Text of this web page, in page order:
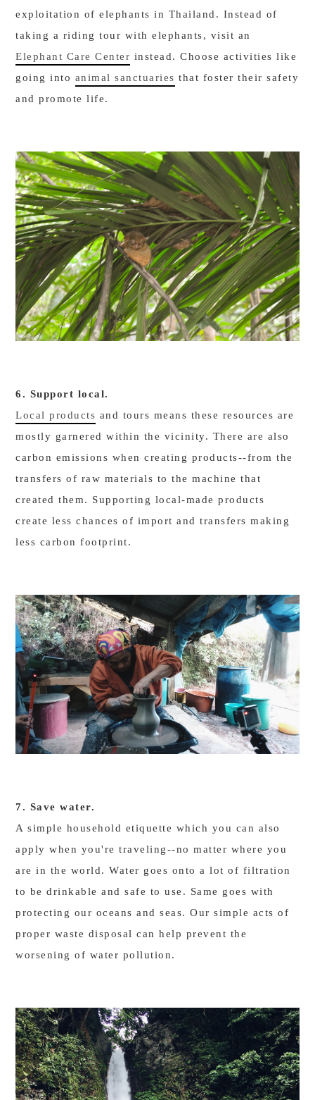
exploitation of elephants in Thailand. Instead of
taking a riding tour with elephants, visit an
Elephant Care Center instead. Choose activities like
going into animal sanctuaries that foster their safety
and promote life.
6. Support local.
Local products and tours means these resources are
mostly garnered within the vicinity. There are also
carbon emissions when creating products--from the
transfers of raw materials to the machine that
created them. Supporting local-made products
create less chances of import and transfers making
less carbon footprint.
7. Save water.
A simple household etiquette which you can also
apply when you're traveling--no matter where you
are in the world. Water goes onto a lot of filtration
to be drinkable and safe to use. Same goes with
protecting our oceans and seas. Our simple acts of
proper waste disposal can help prevent the
worsening of water pollution.